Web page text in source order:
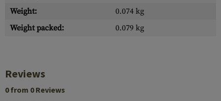
Weight:
0.074 kg
Weight packed:
0.079 kg
Reviews
0 from 0 Reviews